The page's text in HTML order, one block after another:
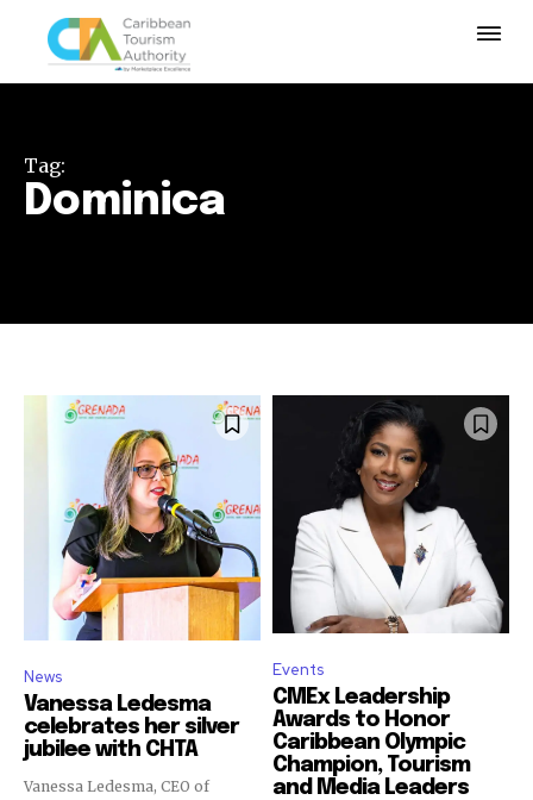
Tag:
Dominica
News
Vanessa Ledesma
celebrates her silver
jubilee with CHTA
Vanessa Ledesma, CEO of
Events
CMEx Leadership
Awards to Honor
Caribbean Olympic
Champion, Tourism
and Media Leaders